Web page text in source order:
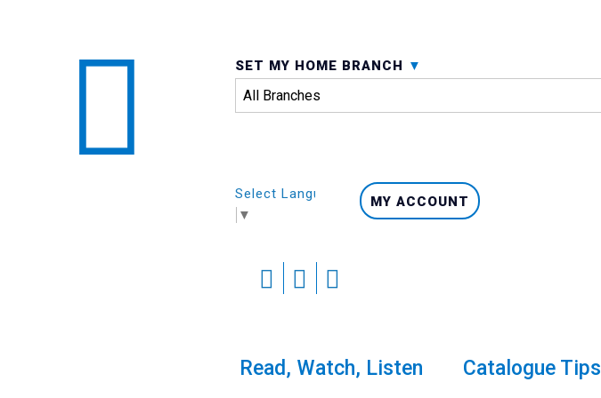
SET MY HOME BRANCH
Select Language
▼
MY ACCOUNT
Read, Watch, Listen Catalogue Tips
Port Hardy Library Adventure Card